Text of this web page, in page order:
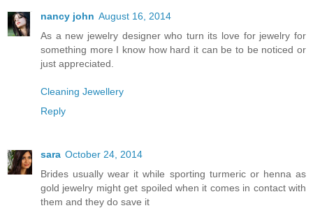
nancy john August 16, 2014
As a new jewelry designer who turn its love for jewelry for
something more I know how hard it can be to be noticed or
just appreciated.
Cleaning Jewellery
Reply
sara October 24, 2014
Brides usually wear it while sporting turmeric or henna as
gold jewelry might get spoiled when it comes in contact with
them and they do save it